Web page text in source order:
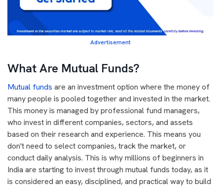
Advertisement
What Are Mutual Funds?
Mutual funds are an investment option where the money of
many people is pooled together and invested in the market.
This money is managed by professional fund managers,
who invest in different companies, sectors, and assets
based on their research and experience. This means you
don't need to select companies, track the market, or
conduct daily analysis. This is why millions of beginners in
India are starting to invest through mutual funds today, as it
is considered an easy, disciplined, and practical way to build